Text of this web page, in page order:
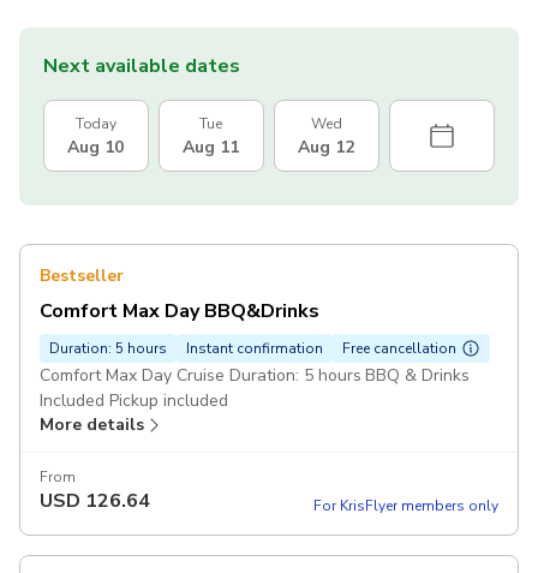
Next available dates
Today
Aug 10
Tue
Aug 11
Wed
Aug 12
Bestseller
Comfort Max Day BBQ&Drinks
Duration: 5 hours Instant confirmation Free cancellation
Comfort Max Day Cruise Duration: 5 hours BBQ & Drinks
Included Pickup included
More details
From
USD 126.64 For KrisFlyer members only